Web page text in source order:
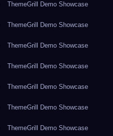
ThemeGrill Demo Showcase
ThemeGrill Demo Showcase
ThemeGrill Demo Showcase
ThemeGrill Demo Showcase
ThemeGrill Demo Showcase
ThemeGrill Demo Showcase
ThemeGrill Demo Showcase